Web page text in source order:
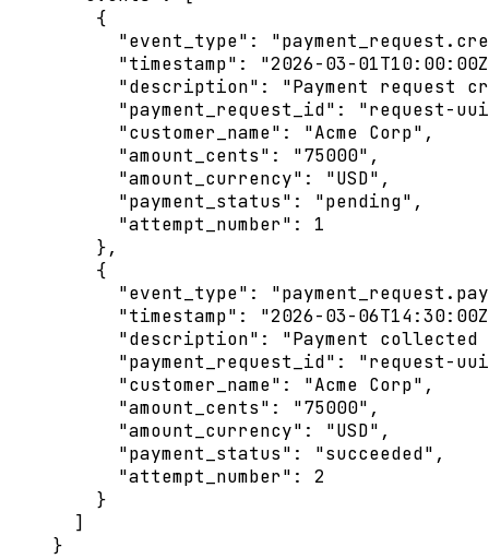
{
"event_type" : "
"timestamp" : "2026-03-01T10:00:00Z
"description" : "Payment request
"payment_request_id" : "request-
"customer_name" : "Acme Corp" ,
"amount_cents" : "75000" ,
"amount_currency" : "USD" ,
"payment_status" : "pending" ,
"attempt_number" : 1
},
{
"event_type" : "
"timestamp" : "2026-03-06T14:30:00Z
"description" : "Payment
"payment_request_id" : "request-
"customer_name" : "Acme Corp" ,
"amount_cents" : "75000" ,
"amount_currency" : "USD" ,
"payment_status" : "succeeded" ,
"attempt_number" : 2
}
]
}